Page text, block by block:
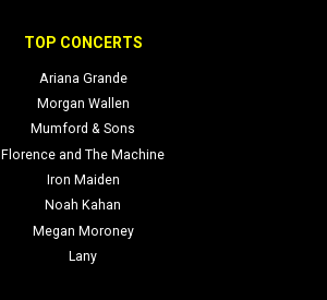
TOP CONCERTS
Ariana Grande
Morgan Wallen
Mumford & Sons
Florence and The Machine
Iron Maiden
Noah Kahan
Megan Moroney
Lany